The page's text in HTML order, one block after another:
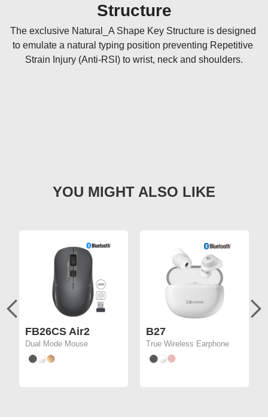
Structure
The exclusive Natural_A Shape Key Structure is designed
to emulate a natural typing position preventing Repetitive
Strain Injury (Anti-RSI) to wrist, neck and shoulders.
FB26CS Air2
Dual Mode Mouse
B27
True Wireless Earphone